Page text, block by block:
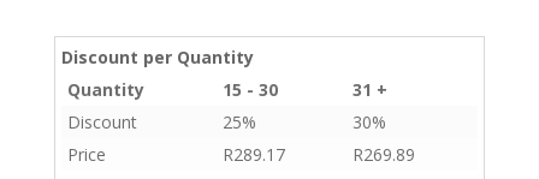
Discount per Quantity
Quantity
15 - 30
31 +
Discount
25%
30%
Price
R289.17 R269.89